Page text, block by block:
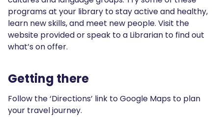
programs at your library to stay active and healthy,
learn new skills, and meet new people. Visit the
website provided or speak to a Librarian to find out
what’s on offer.
Getting there
Follow the ‘Directions’ link to Google Maps to plan
your travel journey.